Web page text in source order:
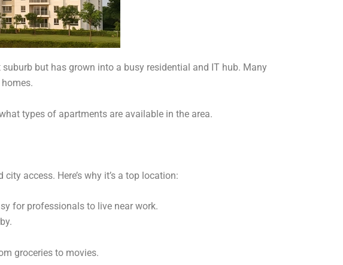
suburb but has grown into a busy residential and IT hub. Many
types of apartments are available in the area.
access. Here’s why it’s a top location:
for professionals to live near work.
groceries to movies.